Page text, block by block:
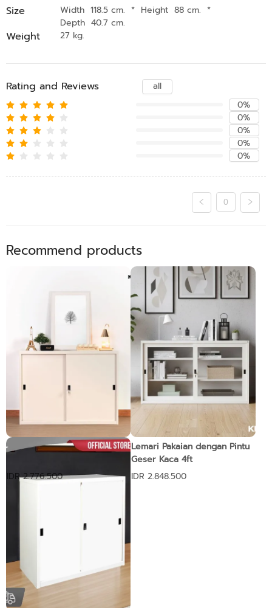
Size Width 118.5 cm. * Height 88 cm. *
Depth 40.7 cm.
Weight 27 kg.
Rating and Reviews
all
0%
0%
0%
0%
0%
0
Recommend products
Lemari dengan Pintu Geser
IDR 2.776.500
Lemari Pakaian dengan Pintu
Geser Kaca 4ft
IDR 2.848.500